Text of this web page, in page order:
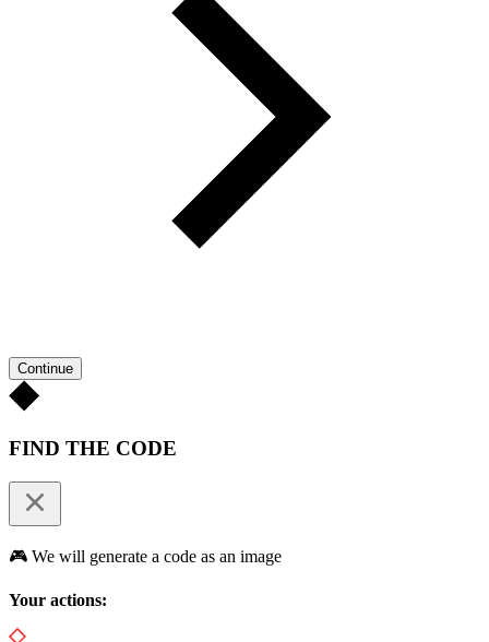
Continue
FIND THE CODE
🎮 We will generate a code as an image
Your actions: